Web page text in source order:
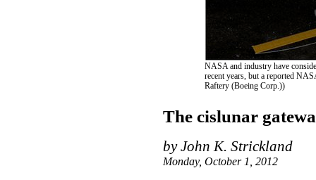
NASA and industry have
recent years, but a reported
Raftery (Boeing Corp.))
The cislunar
by John K. Strickland
Monday, October 1, 2012